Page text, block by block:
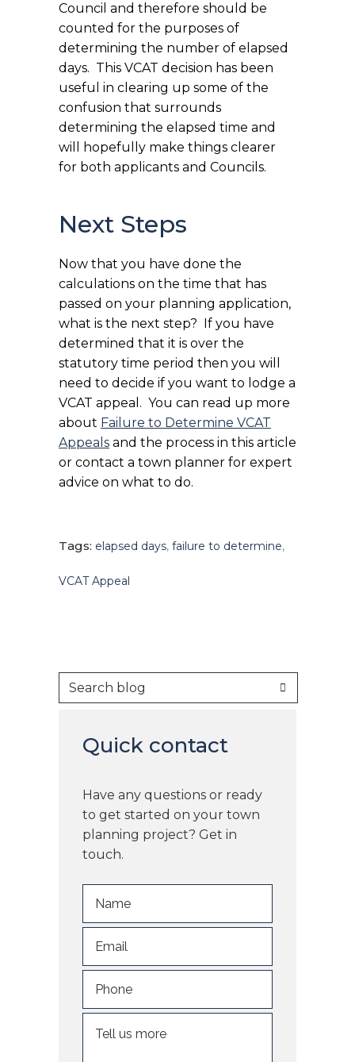
Council and therefore should be
counted for the purposes of
determining the number of elapsed
days. This VCAT decision has been
useful in clearing up some of the
confusion that surrounds
determining the elapsed time and
will hopefully make things clearer
for both applicants and Councils.
Next Steps
Now that you have done the
calculations on the time that has
passed on your planning application,
what is the next step? If you have
determined that it is over the
statutory time period then you will
need to decide if you want to lodge a
VCAT appeal. You can read up more
about Failure to Determine VCAT
Appeals and the process in this article
or contact a town planner for expert
advice on what to do.
Tags: elapsed days, failure to determine,
VCAT Appeal
Quick contact
Have any questions or ready
to get started on your town
planning project? Get in
touch.